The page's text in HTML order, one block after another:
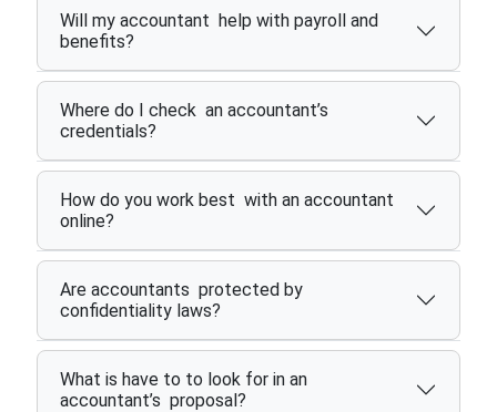
Will my accountant help with payroll and
benefits?
Where do I check an accountant’s
credentials?
How do you work best with an accountant
online?
Are accountants protected by
confidentiality laws?
What is have to to look for in an
accountant’s proposal?